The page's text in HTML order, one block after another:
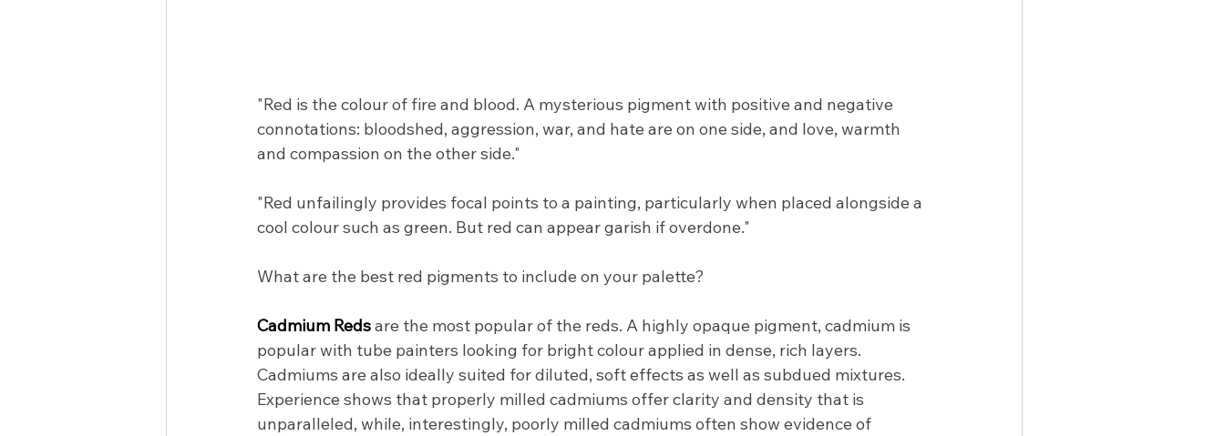
"Red is the colour of fire and blood. A mysterious pigment with positive and negative
connotations: bloodshed, aggression, war, and hate are on one side, and love, warmth
and compassion on the other side."
"Red unfailingly provides focal points to a painting, particularly when placed alongside a
cool colour such as green. But red can appear garish if overdone."
What are the best red pigments to include on your palette?
Cadmium Reds are the most popular of the reds. A highly opaque pigment, cadmium is
popular with tube painters looking for bright colour applied in dense, rich layers.
Cadmiums are also ideally suited for diluted, soft effects as well as subdued mixtures.
Experience shows that properly milled cadmiums offer clarity and density that is
unparalleled, while, interestingly, poorly milled cadmiums often show evidence of